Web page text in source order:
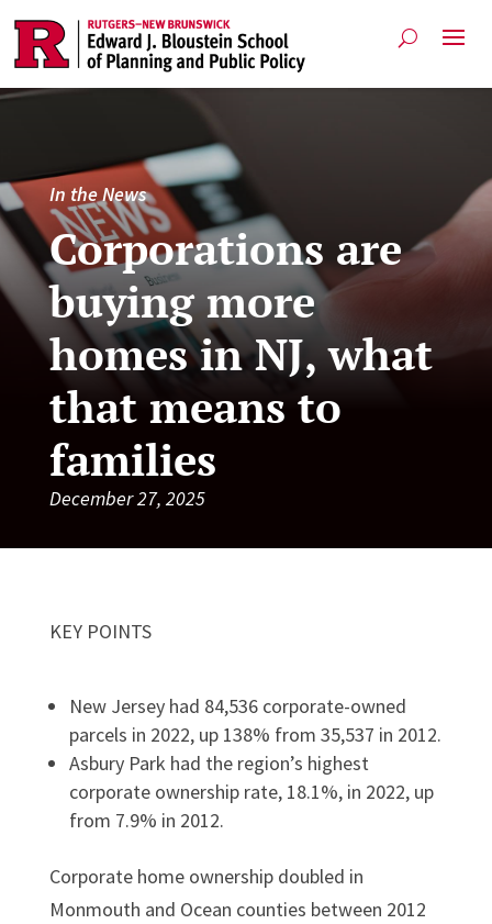
In the News
Corporations are
buying more
homes in NJ, what
that means to
families
December 27, 2025
KEY POINTS
New Jersey had 84,536 corporate-owned
parcels in 2022, up 138% from 35,537 in 2012.
Asbury Park had the region’s highest
corporate ownership rate, 18.1%, in 2022, up
from 7.9% in 2012.
Corporate home ownership doubled in
Monmouth and Ocean counties between 2012